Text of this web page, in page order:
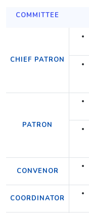
COMMITTEE
CHIEF PATRON
PATRON
CONVENOR
COORDINATOR